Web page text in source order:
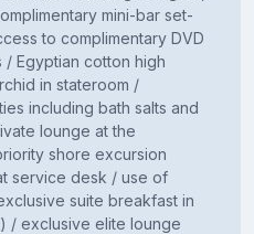
mini-bar set-
to complimentary DVD
Egyptian cotton high
in stateroom /
including bath salts and
lounge at the
shore excursion
service desk / use of
suite breakfast in
/ exclusive elite lounge